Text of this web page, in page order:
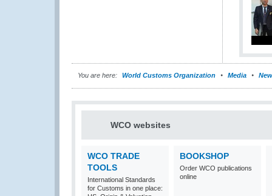
You are here: World Customs Organization Media
WCO websites
WCO TRADE
TOOLS
International Standards
for Customs in one place:
BOOKSHOP
Order WCO publications
online